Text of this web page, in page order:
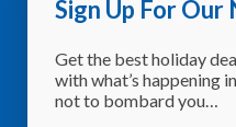
Address:
Red Cliffs VIC 3496
Phone:(03) 5024 2261
Sign Up For
Get the best holiday
with what’s happening
not to bombard you…